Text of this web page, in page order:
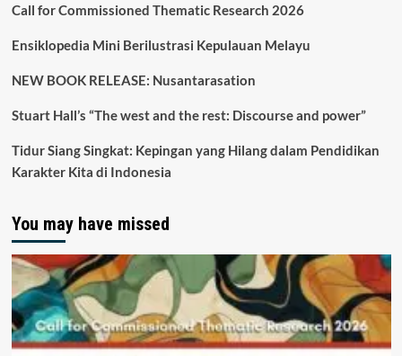
Call for Commissioned Thematic Research 2026
Ensiklopedia Mini Berilustrasi Kepulauan Melayu
NEW BOOK RELEASE: Nusantarasation
Stuart Hall’s “The west and the rest: Discourse and power”
Tidur Siang Singkat: Kepingan yang Hilang dalam Pendidikan
Karakter Kita di Indonesia
You may have missed